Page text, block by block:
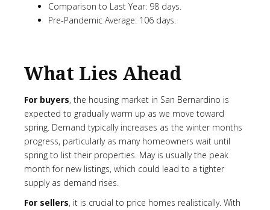
Comparison to Last Year: 98 days.
Pre-Pandemic Average: 106 days.
What Lies Ahead
For buyers, the housing market in San Bernardino is
expected to gradually warm up as we move toward
spring. Demand typically increases as the winter months
progress, particularly as many homeowners wait until
spring to list their properties. May is usually the peak
month for new listings, which could lead to a tighter
supply as demand rises.
For sellers, it is crucial to price homes realistically. With